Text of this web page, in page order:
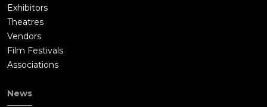
Exhibitors
Theatres
Vendors
Film Festivals
Associations
News